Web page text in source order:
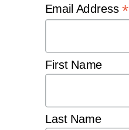
Email Address*
First Name
Last Name